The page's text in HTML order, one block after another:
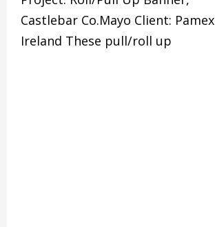
Castlebar Co.Mayo Client: Pamex
Ireland These pull/roll up